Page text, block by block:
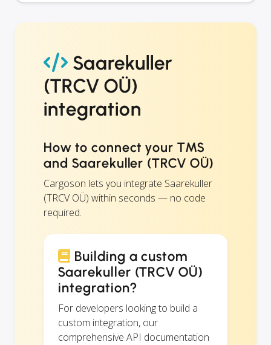
Saarekuller
(TRCV OÜ)
integration
How to connect your TMS
and Saarekuller (TRCV OÜ)
Cargoson lets you integrate Saarekuller
(TRCV OÜ) within seconds — no code
required.
Building a custom
Saarekuller (TRCV OÜ)
integration?
For developers looking to build a
custom integration, our
comprehensive API documentation